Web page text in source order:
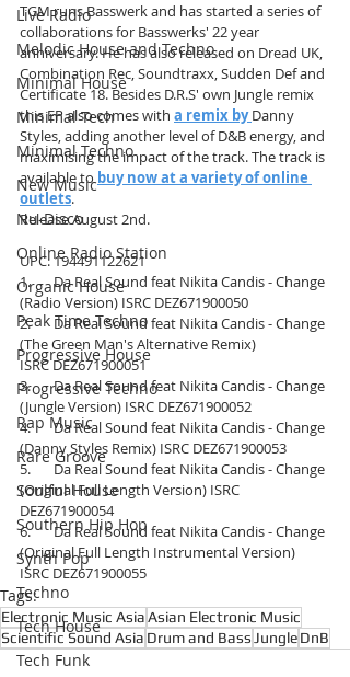
Live Radio
Melodic House and Techno
Minimal House
Minimal Tech
Minimal Techno
New Music
Nu-Disco
Online Radio Station
Organic House
Peak Time Techno
Progressive House
Progressive Techno
Rap Music
Rare Groove
Soulful House
Southern Hip Hop
Synth Pop
Techno
Tech House
Tech Funk
TGM runs Basswerk and has started a series of
collaborations for Basswerks' 22 year
anniversary. He has also released on Dread UK,
Combination Rec, Soundtraxx, Sudden Def and
Certificate 18. Besides D.R.S' own Jungle remix
this EP also comes with a remix by Danny
Styles, adding another level of D&B energy, and
maximising the impact of the track. The track is
available to buy now at a variety of online
outlets.
Release August 2nd.
UPC: 194491122621
1.       Da Real Sound feat Nikita Candis - Change
(Radio Version) ISRC DEZ671900050
2.       Da Real Sound feat Nikita Candis - Change
(The Green Man's Alternative Remix)
ISRC DEZ671900051
3.       Da Real Sound feat Nikita Candis - Change
(Jungle Version) ISRC DEZ671900052
4.       Da Real Sound feat Nikita Candis - Change
(Danny Styles Remix) ISRC DEZ671900053
5.       Da Real Sound feat Nikita Candis - Change
(Original Full Length Version) ISRC
DEZ671900054
6.       Da Real Sound feat Nikita Candis - Change
(Original Full Length Instrumental Version)
ISRC DEZ671900055
Tags:
Electronic Music AsiaAsian Electronic Music
Scientific Sound Asia Drum and Bass JungleDnB